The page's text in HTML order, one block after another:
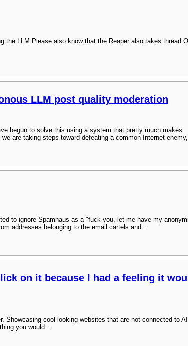
the LLM Please also know that the Reaper also takes thread
LLM post quality moderation
begun to solve this using a system that pretty much makes
are taking steps toward defeating a common Internet
to ignore Spamhaus as a "fuck you, let me have my
addresses belonging to the email cartels and...
on it because I had a feeling it
Showcasing cool-looking websites that are not connected to
you would...